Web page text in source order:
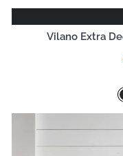
Vilano Extra